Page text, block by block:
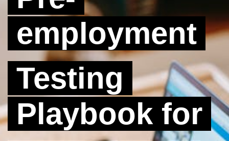
employment
Testing
Playbook for